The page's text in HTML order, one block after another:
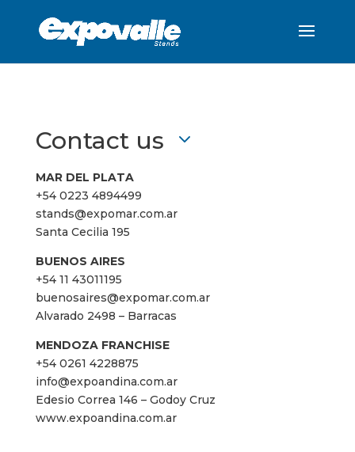
Contact us
MAR DEL PLATA
+54 0223 4894499
stands@expomar.com.ar
Santa Cecilia 195
BUENOS AIRES
+54 11 43011195
buenosaires@expomar.com.ar
Alvarado 2498 – Barracas
MENDOZA FRANCHISE
+54 0261 4228875
info@expoandina.com.ar
Edesio Correa 146 – Godoy Cruz
www.expoandina.com.ar